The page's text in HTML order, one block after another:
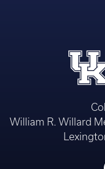
William R. Willard